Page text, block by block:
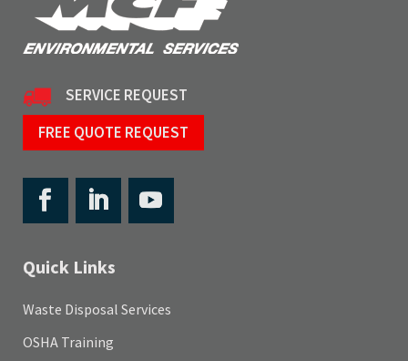
SERVICE REQUEST
FREE QUOTE REQUEST
Quick Links
Waste Disposal Services
OSHA Training